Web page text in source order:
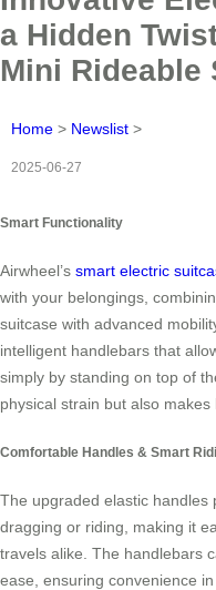
a Hidden
Mini Rideable
Home > Newslist >
2025-06-27
Smart Functionality
Airwheel’s smart electric
with your belongings,
suitcase with advanced
intelligent handlebars that
simply by standing on top of
physical strain but also
Comfortable Handles & Smart
The upgraded elastic handles
dragging or riding, making it
travels alike. The handlebars
ease, ensuring convenience